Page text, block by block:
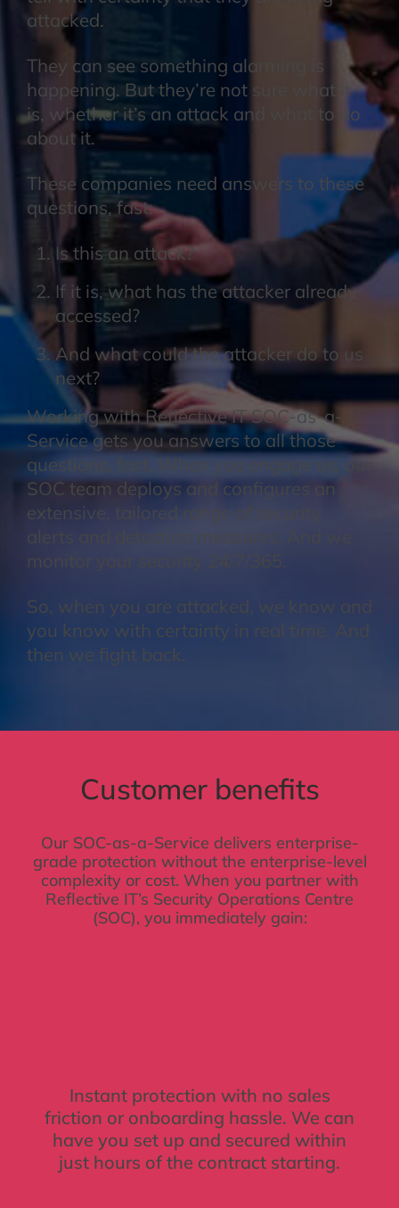
attacked.
They can see something alarming is
happening. But they’re not sure what it
is, whether it’s an attack and what to do
about it.
These companies need answers to these
questions, fast:
Is this an attack?
If it is, what has the attacker already
accessed?
And what could the attacker do to us
next?
Working with Reflective IT SOC-as-a-
Service gets you answers to all those
questions, fast. When you engage us, our
SOC team deploys and configures an
extensive, tailored range of security
alerts and detection measures. And we
monitor your security 24/7/365.
So, when you are attacked, we know and
you know with certainty in real time. And
then we fight back.
Customer benefits
Our SOC-as-a-Service delivers enterprise-
grade protection without the enterprise-level
complexity or cost. When you partner with
Reflective IT’s Security Operations Centre
(SOC), you immediately gain:
Instant protection with no sales
friction or onboarding hassle. We can
have you set up and secured within
just hours of the contract starting.